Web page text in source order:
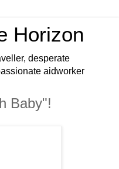
Horizon
desperate
aidworker
Baby"!